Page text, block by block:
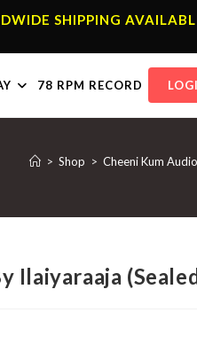
SHIPPING
78 RPM RECORD
> Shop > Cheeni Kum
Ilaiyaraaja